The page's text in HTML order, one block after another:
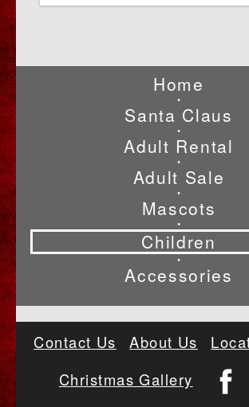
Home
•
Santa Claus
•
Adult Rental
•
Adult Sale
•
Mascots
•
Children
•
Accessories
Contact Us About Us
Christmas Gallery